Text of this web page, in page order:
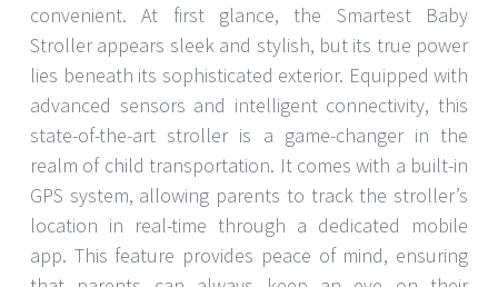
convenient. At first glance, the Smartest Baby
Stroller appears sleek and stylish, but its true power
lies beneath its sophisticated exterior. Equipped with
advanced sensors and intelligent connectivity, this
state-of-the-art stroller is a game-changer in the
realm of child transportation. It comes with a built-in
GPS system, allowing parents to track the stroller’s
location in real-time through a dedicated mobile
app. This feature provides peace of mind, ensuring